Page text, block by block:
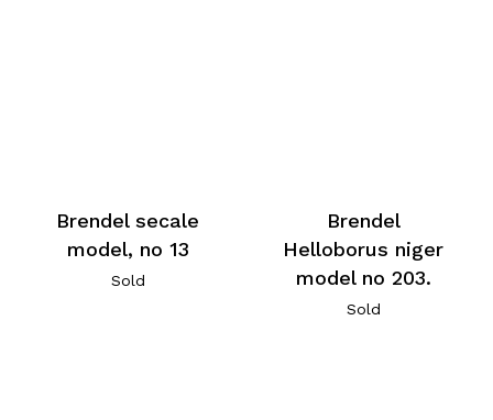
Brendel secale
model, no 13
Sold
Brendel
Helloborus niger
model no 203.
Sold